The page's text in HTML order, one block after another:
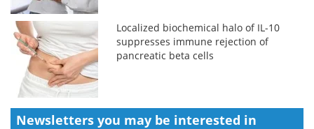
Localized biochemical halo of IL-10
suppresses immune rejection of
pancreatic beta cells
Newsletters you may be interested in